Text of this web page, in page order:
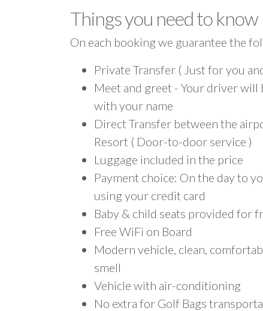
Things you need to
On each booking we guarantee the
Private Transfer ( Just for you
Meet and greet - Your driver will
with your name
Direct Transfer between the
Resort ( Door-to-door service )
Luggage included in the price
Payment choice: On the day to
using your credit card
Baby & child seats provided for
Free WiFi on Board
Modern vehicle, clean,
smell
Vehicle with air-conditioning
No extra for Golf Bags